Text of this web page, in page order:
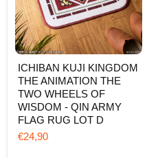
KUJI
KINGDOM
THE
ANIMATION
THE
TWO
WHEELS
ICHIBAN KUJI KINGDOM
THE ANIMATION THE
TWO WHEELS OF
WISDOM - QIN ARMY
FLAG RUG LOT D
€24,90